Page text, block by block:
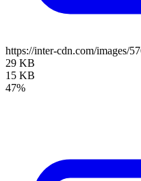
https://inter-cdn.com/images/
29 KB
15 KB
47%